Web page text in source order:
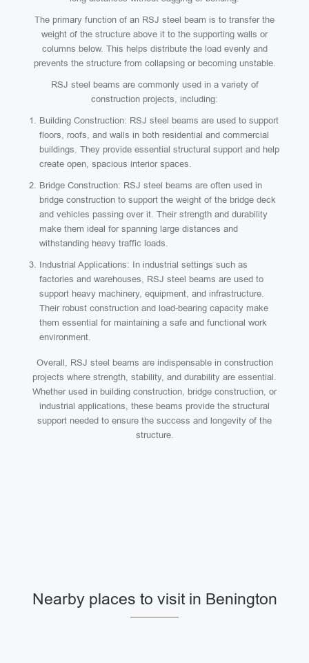
The primary function of an RSJ steel beam is to transfer the
weight of the structure above it to the supporting walls or
columns below. This helps distribute the load evenly and
prevents the structure from collapsing or becoming unstable.
RSJ steel beams are commonly used in a variety of
construction projects, including:
Building Construction: RSJ steel beams are used to support
floors, roofs, and walls in both residential and commercial
buildings. They provide essential structural support and help
create open, spacious interior spaces.
Bridge Construction: RSJ steel beams are often used in
bridge construction to support the weight of the bridge deck
and vehicles passing over it. Their strength and durability
make them ideal for spanning large distances and
withstanding heavy traffic loads.
Industrial Applications: In industrial settings such as
factories and warehouses, RSJ steel beams are used to
support heavy machinery, equipment, and infrastructure.
Their robust construction and load-bearing capacity make
them essential for maintaining a safe and functional work
environment.
Overall, RSJ steel beams are indispensable in construction
projects where strength, stability, and durability are essential.
Whether used in building construction, bridge construction, or
industrial applications, these beams provide the structural
support needed to ensure the success and longevity of the
structure.
Nearby places to visit in Benington